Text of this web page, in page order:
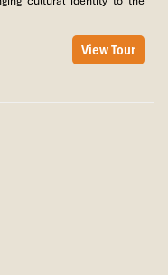
View Tour